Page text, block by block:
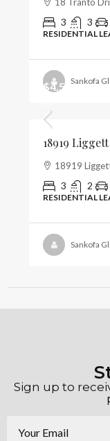
3 3
RESIDENTIAL
Sankofa
$4,500
18919
18919
3 2
RESIDENTIAL
Sankofa
Sign up to